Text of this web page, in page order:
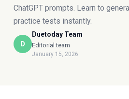
ChatGPT prompts. Learn to
practice tests instantly.
D
Duetoday Team
Editorial team
January 15, 2026